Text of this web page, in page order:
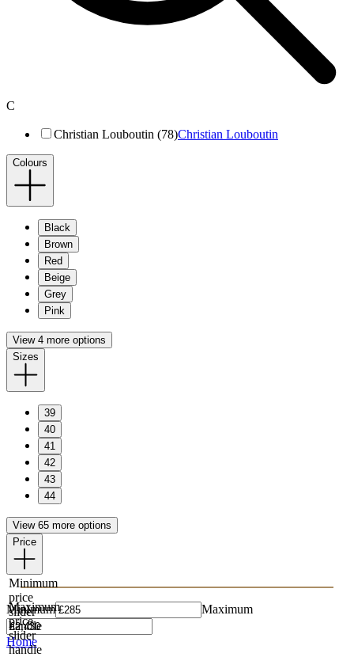
C
Christian Louboutin (78)Christian Louboutin
Colours
Black
Brown
Red
Beige
Grey
Pink
View 4 more options
Sizes
39
40
41
42
43
44
View 65 more options
Price
Minimum
price
slider
handle
Maximum
price
slider
handle
Minimum Maximum
Home